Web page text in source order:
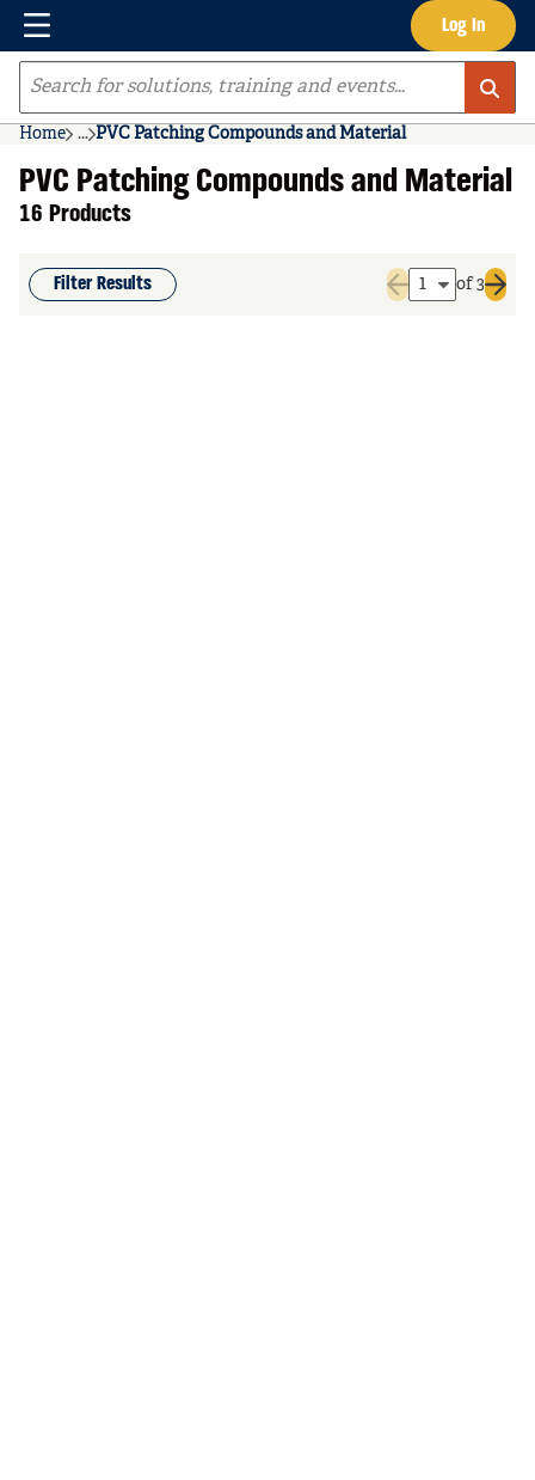
Skip to main content Log In
Menu
Site Search
Home ...
more info
PVC Patching Compounds and Material
PVC Patching Compounds and Material
16 Products
Filter Results
Previous page
of 3
Next